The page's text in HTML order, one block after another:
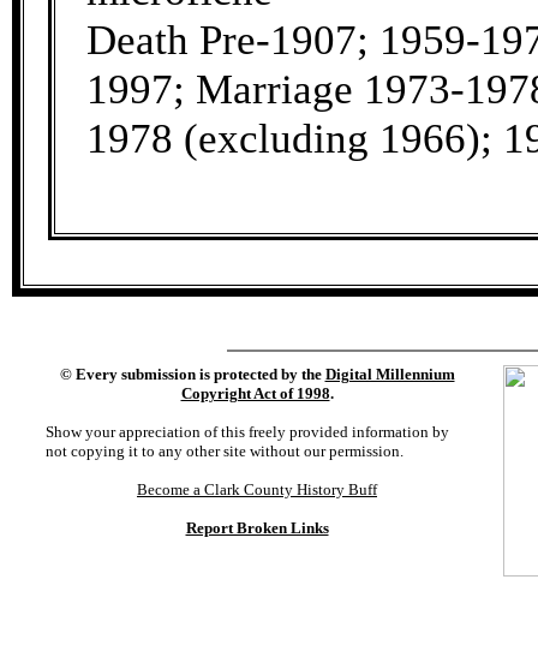
Death Pre-1907; 1959-
1997; Marriage 1973-
1978 (excluding 1966);
© Every submission is protected by the Digital Millennium
Copyright Act of 1998.
Show your appreciation of this freely provided information by
not copying it to any other site without our permission.
Become a Clark County History Buff
Report Broken Links